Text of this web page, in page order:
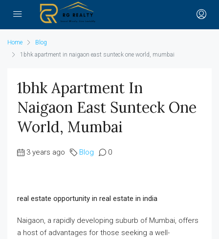
Home
Blog
1bhk apartment in naigaon east sunteck one world, mumbai
1bhk Apartment In
Naigaon East Sunteck One
World, Mumbai
3 years ago Blog 0
real estate opportunity in real estate in india
Naigaon, a rapidly developing suburb of Mumbai, offers
a host of advantages for those seeking a well-